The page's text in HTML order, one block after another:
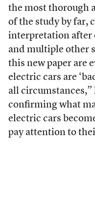
the most thorough
of the study by far,
interpretation after
and multiple other
this new paper are
electric cars are
all circumstances,”
confirming what
electric cars
pay attention to